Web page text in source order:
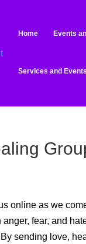
Home Events
Services and Events
online as we
anger, fear, and
By sending love,